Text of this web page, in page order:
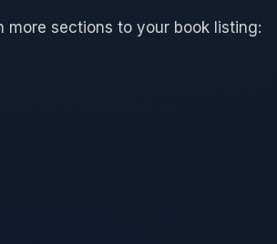
more sections to your book listing: